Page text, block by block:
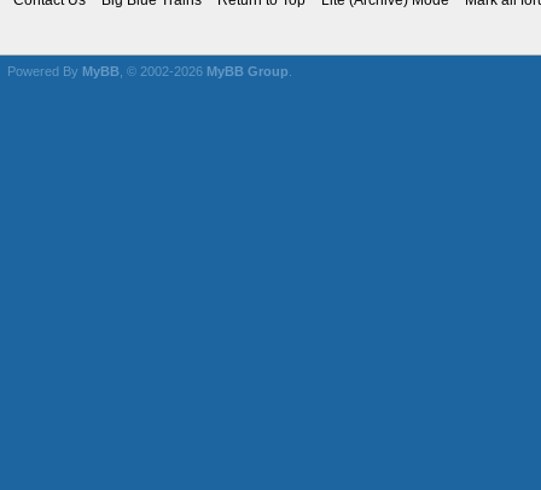
Powered By MyBB , © 2002-2026 MyBB Group